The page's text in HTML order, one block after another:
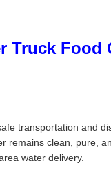
Truck Food
transportation and
remains clean, pure,
water delivery.